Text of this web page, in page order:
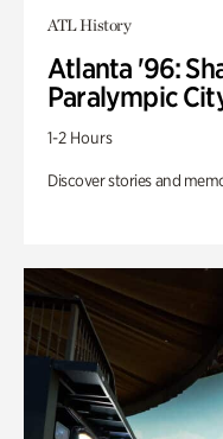
ATL History
Atlanta '96:
Paralympic
1-2 Hours
Discover stories and